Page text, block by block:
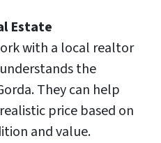
Estate
with a local realtor
the
They can help
price based on
and value.